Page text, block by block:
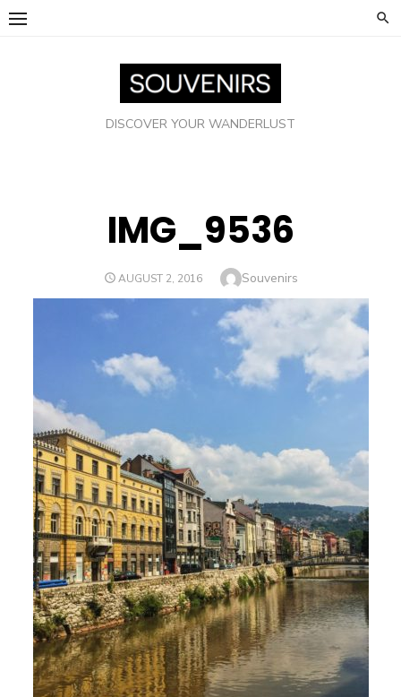
Skip
DISCOVER YOUR WANDERLUST
IMG_9536
POSTED
AUGUST 2, 2016 Author
Souvenirs